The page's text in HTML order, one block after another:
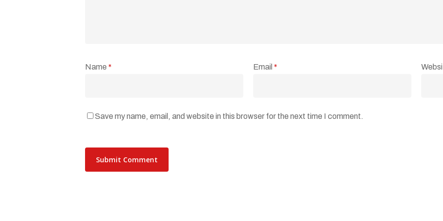
Name * Email *
Save my name, email, and website in this browser for the next time I comment.